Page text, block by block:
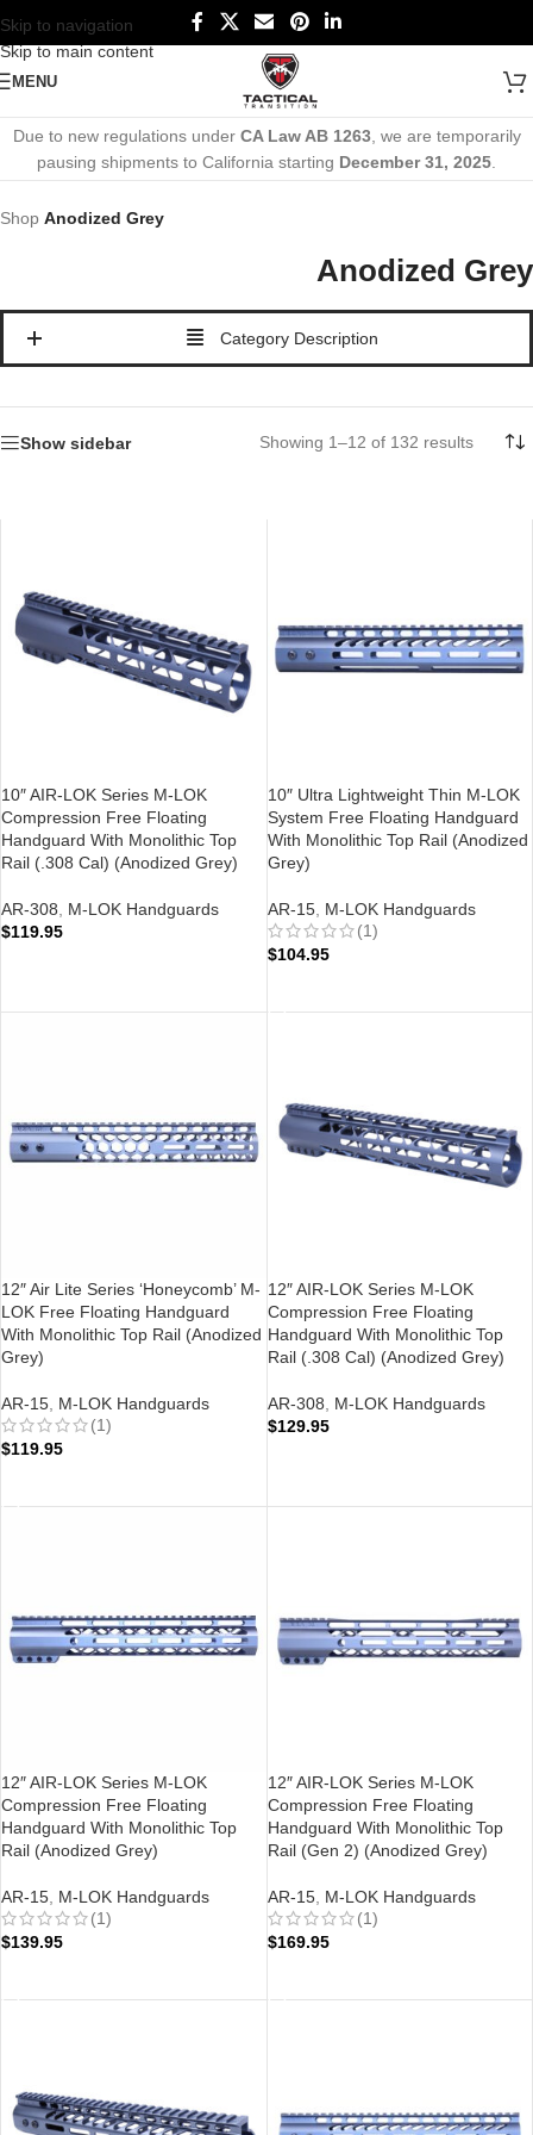
Skip to navigation
Skip to main content
MENU
Due to new regulations under CA Law AB 1263, we are temporarily
pausing shipments to California starting December 31, 2025
Shop Anodized Grey
Anodized Grey
Category Description
Show sidebar Showing 1–12 of 132 results
10″ AIR-LOK Series M-LOK
Compression Free Floating
Handguard With Monolithic Top
Rail (.308 Cal) (Anodized Grey)
AR-308, M-LOK Handguards
$119.95
10″ Ultra Lightweight Thin M-LOK
System Free Floating Handguard
With Monolithic Top Rail (Anodized
Grey)
AR-15, M-LOK Handguards
(1)
$104.95
12″ Air Lite Series ‘Honeycomb’ M-
LOK Free Floating Handguard
With Monolithic Top Rail (Anodized
Grey)
AR-15 M-LOK Handguards
(1)
$119.95
12″ AIR-LOK Series M-LOK
Compression Free Floating
Handguard With Monolithic Top
Rail (.308 Cal) (Anodized Grey)
AR-308
M-LOK Handguards
$129.95
12″ AIR-LOK Series M-LOK
Compression Free Floating
Handguard With Monolithic Top
Rail (Anodized Grey)
AR-15, M-LOK Handguards
(1)
$139.95
12″ AIR-LOK Series M-LOK
Compression Free Floating
Handguard With Monolithic Top
Rail (Gen 2) (Anodized Grey)
AR-15, M-LOK Handguards
(1)
$169.95